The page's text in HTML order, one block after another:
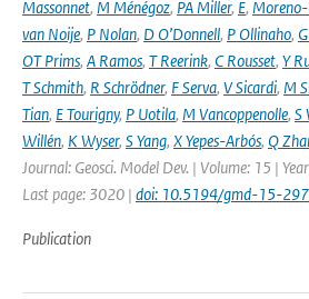
Massonnet, M Ménégoz, PA Miller, E,
van Noije, P Nolan, D O’Donnell, P Ollinaho,
OT Prims, A Ramos, T Reerink, C Rousset, Y
T Schmith, R Schrödner, F Serva, V Sicardi, M
Tian, E Tourigny, P Uotila, M Vancoppenolle, S
Willén, K Wyser, S Yang, X Yepes-Arbós, Q
Journal: Geosci. Model Dev. | Volume: 15 |
Last page: 3020 | doi: 10.5194/gmd-15-
Publication